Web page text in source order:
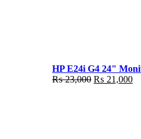
HP E24i G4 24"
₨23,000 Original
₨ 21,000